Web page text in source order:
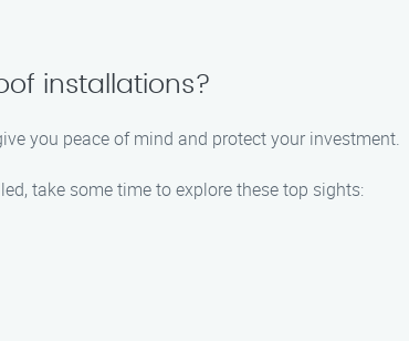
installations?
you peace of mind and protect your investment.
take some time to explore these top sights: